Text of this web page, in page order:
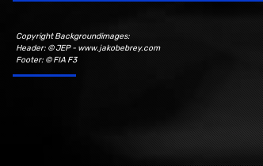
Copyright Backgroundimages:
Header: © JEP - www.jakobebrey.com
Footer: © FIA F3